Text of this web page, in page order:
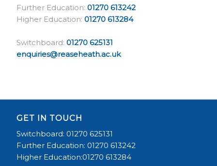
Further Education: 01270 613242
Higher Education: 01270 613284
Switchboard: 01270 625131
enquiries@reaseheath.ac.uk
GET IN TOUCH
Switchboard: 01270 625131
Further Education: 01270 613242
Higher Education:01270 613284